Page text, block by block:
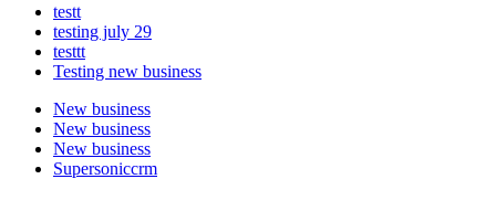
testt
testing july 29
testtt
Testing new business
New business
New business
New business
Supersoniccrm